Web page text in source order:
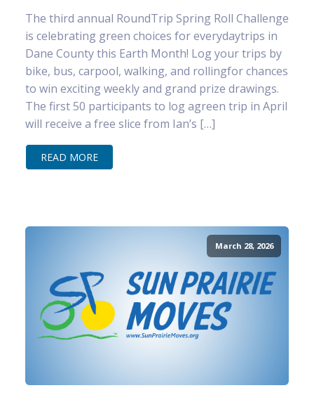
The third annual RoundTrip Spring Roll Challenge
is celebrating green choices for everydaytrips in
Dane County this Earth Month! Log your trips by
bike, bus, carpool, walking, and rollingfor chances
to win exciting weekly and grand prize drawings.
The first 50 participants to log agreen trip in April
will receive a free slice from Ian’s […]
READ MORE
March 28, 2026